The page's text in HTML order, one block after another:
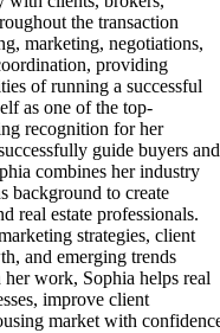
the transaction
marketing, negotiations,
providing
of running a successful
as one of the top-
recognition for her
guide buyers and
combines her industry
background to create
real estate professionals.
strategies, client
and emerging trends
work, Sophia helps real
improve client
market with